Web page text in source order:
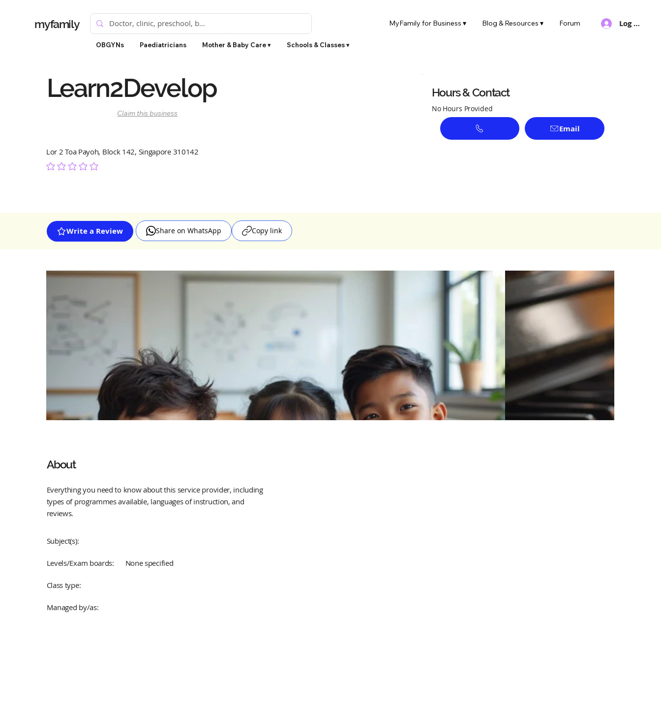
myfamily
OBGYNs Paediatricians Mother & Baby Care ▾ Schools & Classes ▾
Log In
MyFamily for Business ▾ Blog & Resources ▾ Forum
Learn2Develop
Claim this business
Lor 2 Toa Payoh, Block 142, Singapore 310142
No ratings yet
Hours & Contact
No Hours Provided
Email
Write a Review Share on WhatsApp Copy link
About
Everything you need to know about this service provider, including
types of programmes available, languages of instruction, and
reviews.
Subject(s):
Levels/Exam boards: None specified
Class type:
Managed by/as: